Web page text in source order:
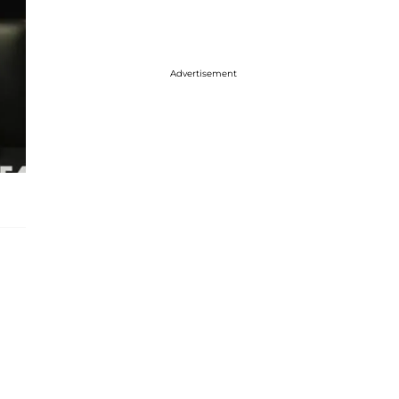
Advertisement